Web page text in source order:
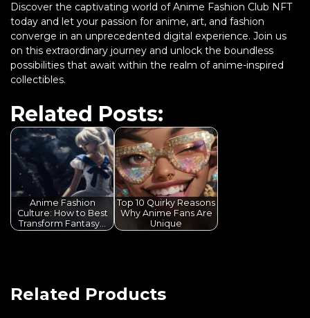
Discover the captivating world of Anime Fashion Club NFT
today and let your passion for anime, art, and fashion
converge in an unprecedented digital experience. Join us
on this extraordinary journey and unlock the boundless
possibilities that await within the realm of anime-inspired
collectibles.
Related Posts:
Anime Fashion
Culture: How to Best
Transform Fantasy…
Top 10 Quirky Reasons
Why Anime Fans Are
Unique
Related Products